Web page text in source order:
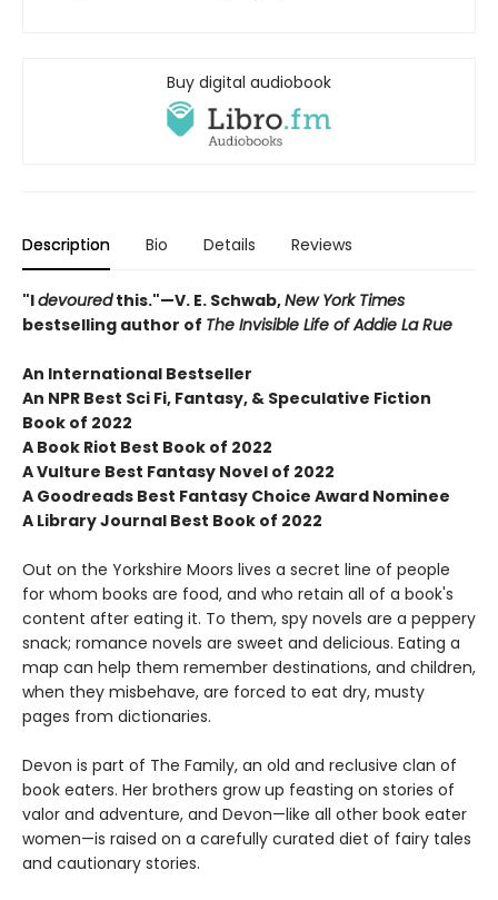
Buy digital audiobook
Description Bio Details Reviews
"Idevouredthis."—V. E. Schwab,New York Times
bestselling author of The Invisible Life of Addie La Rue
An International Bestseller
An NPR Best Sci Fi, Fantasy, & Speculative Fiction
Book of 2022
A Book Riot Best Book of 2022
A Vulture Best Fantasy Novel of 2022
A Goodreads Best Fantasy Choice Award Nominee
A Library Journal Best Book of 2022
Out on the Yorkshire Moors lives a secret line of people
for whom books are food, and who retain all of a book's
content after eating it. To them, spy novels are a peppery
snack; romance novels are sweet and delicious. Eating a
map can help them remember destinations, and children,
when they misbehave, are forced to eat dry, musty
pages from dictionaries.
Devon is part of The Family, an old and reclusive clan of
book eaters. Her brothers grow up feasting on stories of
valor and adventure, and Devon—like all other book eater
women—is raised on a carefully curated diet of fairy tales
and cautionary stories.